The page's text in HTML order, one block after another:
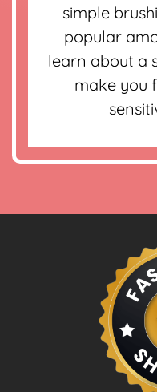
simple
popular
learn about a
make you